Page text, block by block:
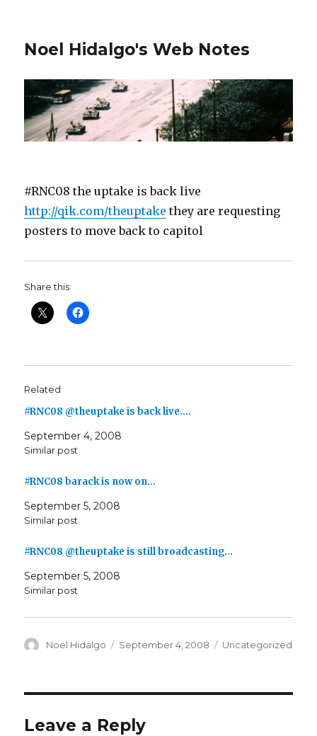
Noel Hidalgo's Web Notes
#RNC08 the uptake is back live
http://qik.com/theuptake they are requesting
posters to move back to capitol
Share this:
Related
#RNC08 @theuptake is back live.…
September 4, 2008
Similar post
#RNC08 barack is now on…
September 5, 2008
Similar post
#RNC08 @theuptake is still broadcasting…
September 5, 2008
Similar post
Author
Noel Hidalgo
Posted
September 4, 2008 Categories
Uncategorized
Leave a Reply